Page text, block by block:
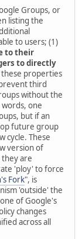
Groups, or
listing the
to users; (1)
to their
to directly
properties
third
without the
one
but if an
future group
cycle. These
version of
are
'ploy' to force
Fork", is
'outside' the
of Google's
changes
across all